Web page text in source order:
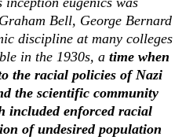
Bell, George Bernard
discipline at many colleges
in the 1930s, a time when
the racial policies of Nazi
the scientific community
included enforced racial
of undesired population